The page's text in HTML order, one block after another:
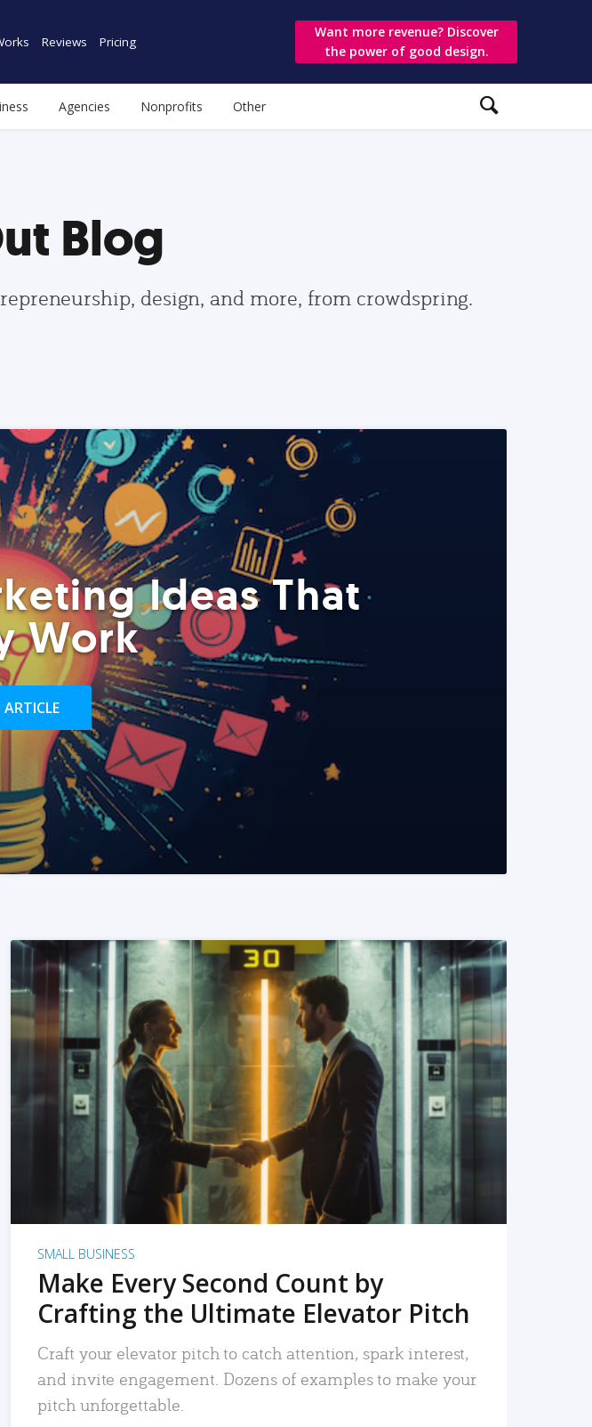
Reviews Pricing
Want more revenue? Discover
the power of good design.
Agencies Nonprofits Other
Blog
design, and more, from crowdspring.
Ideas That
Work
READ MORE
SMALL BUSINESS
Make Every Second Count by
Crafting the Ultimate Elevator Pitch
Craft your elevator pitch to catch attention, spark interest,
and invite engagement. Dozens of examples to make your
pitch unforgettable.